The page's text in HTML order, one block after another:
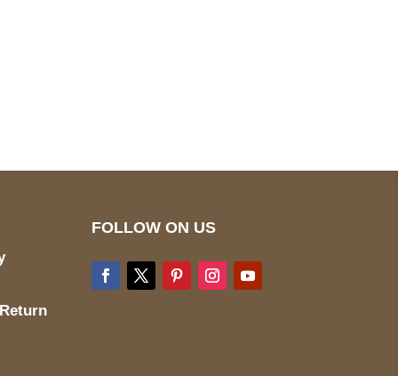
FOLLOW ON US